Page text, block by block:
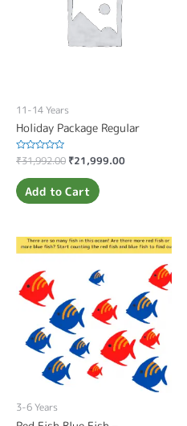
11-14 Years
Holiday Package Regular
Rated
0
out
of
5
₹31,992.00 ₹21,999.00
Add to Cart
3-6 Years